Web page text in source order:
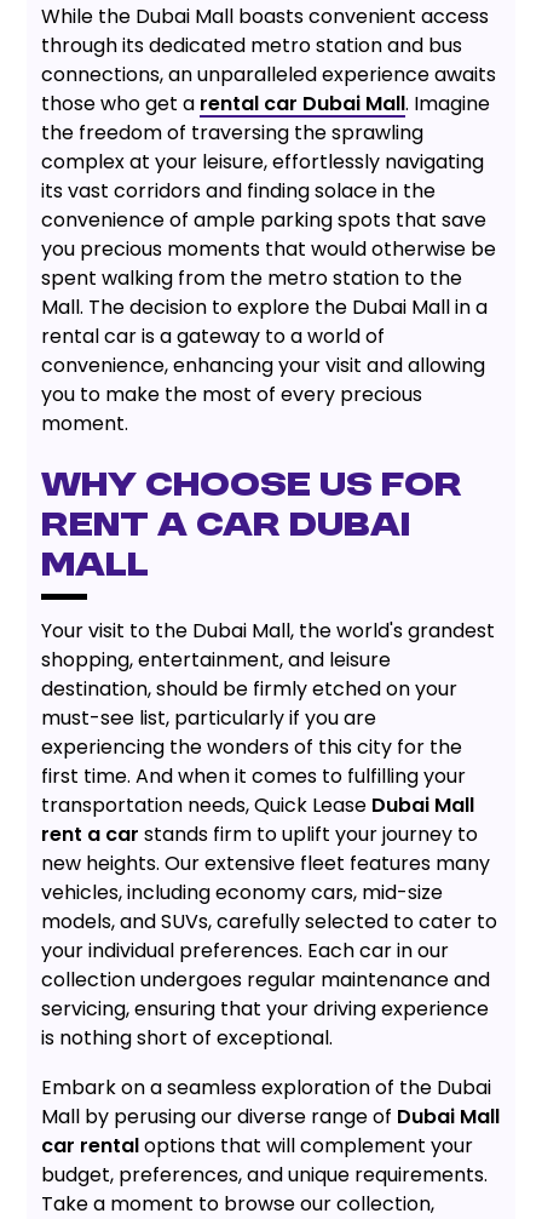
While the Dubai Mall boasts convenient access
through its dedicated metro station and bus
connections, an unparalleled experience awaits
those who get a rental car Dubai Mall. Imagine
the freedom of traversing the sprawling
complex at your leisure, effortlessly navigating
its vast corridors and finding solace in the
convenience of ample parking spots that save
you precious moments that would otherwise be
spent walking from the metro station to the
Mall. The decision to explore the Dubai Mall in a
rental car is a gateway to a world of
convenience, enhancing your visit and allowing
you to make the most of every precious
moment.
WHY CHOOSE US FOR
RENT A CAR DUBAI
MALL
Your visit to the Dubai Mall, the world's grandest
shopping, entertainment, and leisure
destination, should be firmly etched on your
must-see list, particularly if you are
experiencing the wonders of this city for the
first time. And when it comes to fulfilling your
transportation needs, Quick Lease Dubai Mall
rent a car stands firm to uplift your journey to
new heights. Our extensive fleet features many
vehicles, including economy cars, mid-size
models, and SUVs, carefully selected to cater to
your individual preferences. Each car in our
collection undergoes regular maintenance and
servicing, ensuring that your driving experience
is nothing short of exceptional.
Embark on a seamless exploration of the Dubai
Mall by perusing our diverse range of Dubai Mall
car rentaloptions that will complement your
budget, preferences, and unique requirements.
Take a moment to browse our collection,